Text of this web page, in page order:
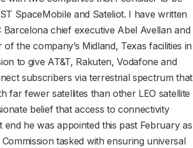
SpaceMobile and Sateliot. I have written
chief executive Abel Avellan and
the company’s Midland, Texas facilities in
to give AT&T, Rakuten, Vodafone and
subscribers via terrestrial spectrum that
fewer satellites than other LEO satellite
belief that access to connectivity
he was appointed this past February as
tasked with ensuring universal